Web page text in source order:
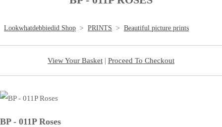
Lookwhatdebbiedid Shop > PRINTS > Beautiful picture prints
View Your Basket | Proceed To Checkout
BP - 011P Roses